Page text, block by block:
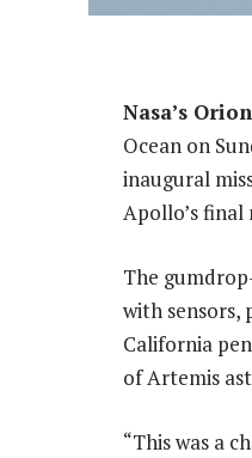
Nasa’s
Ocean on
inaugural
Apollo’s final
The
with sensors,
California
of Artemis
“This was a